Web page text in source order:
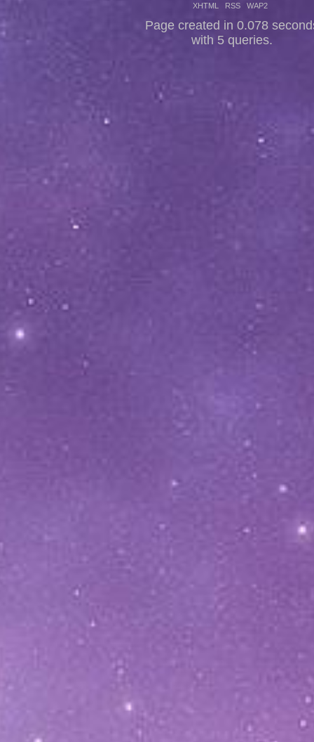
XHTML RSS WAP2
Page created in 0.078
with 5 queries.